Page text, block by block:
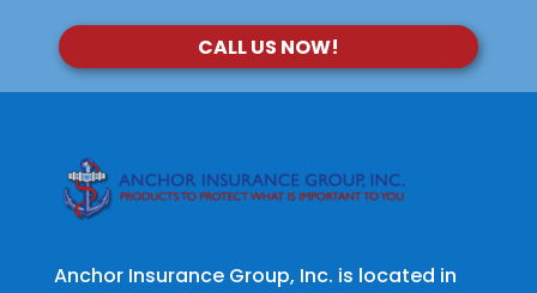
CALL US NOW!
Anchor Insurance Group, Inc. is located in